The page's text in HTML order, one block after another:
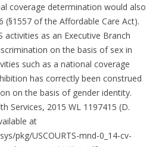
coverage determination would also
(§1557 of the Affordable Care Act).
activities as an Executive Branch
on the basis of sex in
such as a national coverage
has correctly been construed
on the basis of gender identity.
Services, 2015 WL 1197415 (D.
at
pkg/USCOURTS-mnd-0_14-cv-